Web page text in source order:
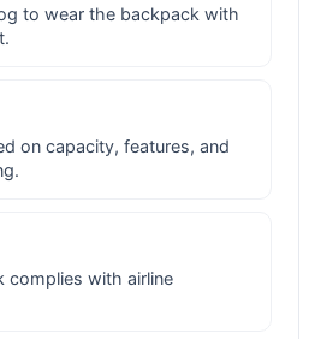
to wear the backpack with
on capacity, features, and
complies with airline